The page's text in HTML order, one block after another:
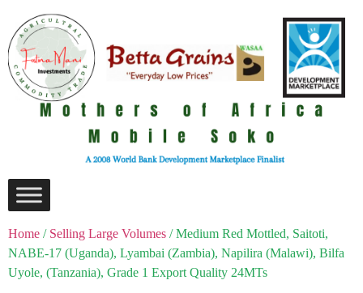
Home / Selling Large Volumes / Medium Red Mottled, Saitoti,
NABE-17 (Uganda), Lyambai (Zambia), Napilira (Malawi), Bilfa
Uyole, (Tanzania), Grade 1 Export Quality 24MTs